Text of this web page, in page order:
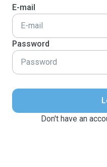
E-mail
Password
Don't have an